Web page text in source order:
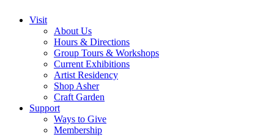
Visit
About Us
Hours & Directions
Group Tours & Workshops
Current Exhibitions
Artist Residency
Shop Asher
Craft Garden
Support
Ways to Give
Membership